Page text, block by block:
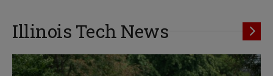
Illinois Tech News